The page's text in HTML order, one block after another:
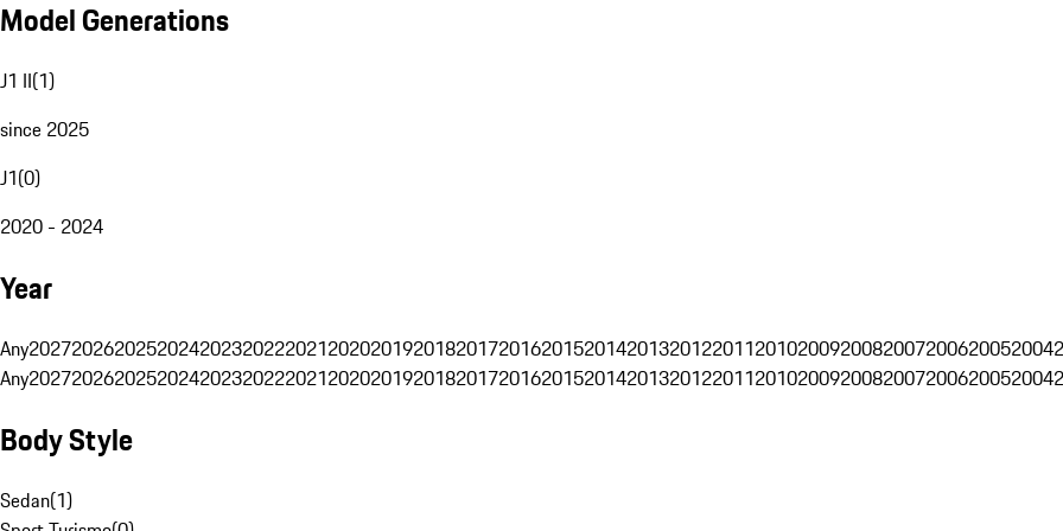
Model Generations
J1 II(1)
since 2025
J1(0)
2020 - 2024
Year
Any202720262025202420232022202120202019201820172016201520142013201220112010200920082007200620052004
Any202720262025202420232022202120202019201820172016201520142013201220112010200920082007200620052004
Body Style
Sedan(1)